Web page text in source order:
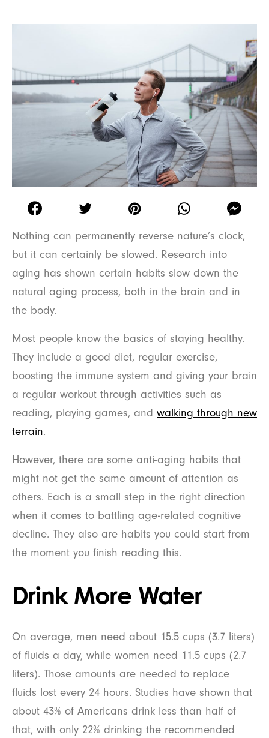
Nothing can permanently reverse nature’s clock,
but it can certainly be slowed. Research into
aging has shown certain habits slow down the
natural aging process, both in the brain and in
the body.
Most people know the basics of staying healthy.
They include a good diet, regular exercise,
boosting the immune system and giving your brain
a regular workout through activities such as
reading, playing games, and walking through new
terrain.
However, there are some anti-aging habits that
might not get the same amount of attention as
others. Each is a small step in the right direction
when it comes to battling age-related cognitive
decline. They also are habits you could start from
the moment you finish reading this.
Drink More Water
On average, men need about 15.5 cups (3.7 liters)
of fluids a day, while women need 11.5 cups (2.7
liters). Those amounts are needed to replace
fluids lost every 24 hours. Studies have shown that
about 43% of Americans drink less than half of
that, with only 22% drinking the recommended